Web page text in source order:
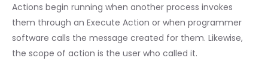
Actions begin running when another process invokes
them through an Execute Action or when programmer
software calls the message created for them. Likewise,
the scope of action is the user who called it.